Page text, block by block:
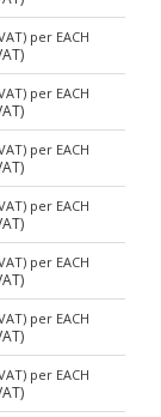
per EACH
per EACH
per EACH
per EACH
per EACH
per EACH
per EACH